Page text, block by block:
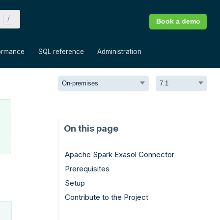
SQL reference Administration
Book a demo
Apache Spark Exasol Connector
Prerequisites
Setup
Contribute to the Project